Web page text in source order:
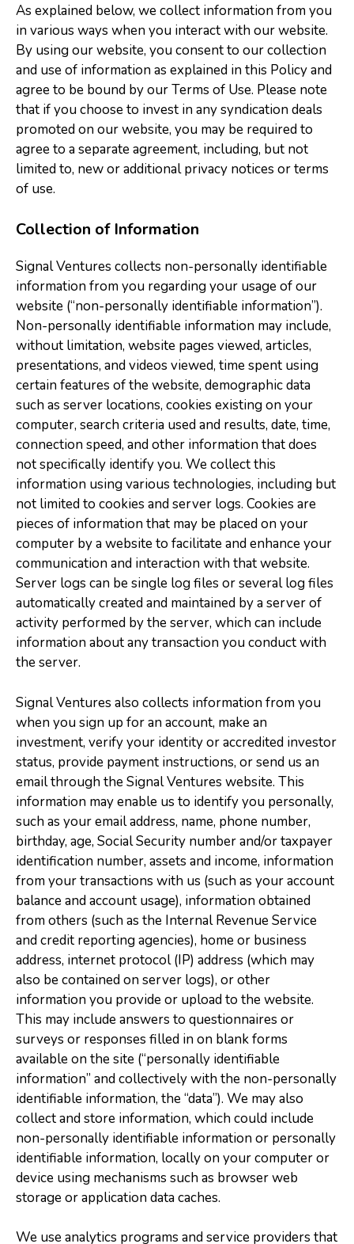
As explained below, we collect information from you
in various ways when you interact with our website.
By using our website, you consent to our collection
and use of information as explained in this Policy and
agree to be bound by our Terms of Use. Please note
that if you choose to invest in any syndication deals
promoted on our website, you may be required to
agree to a separate agreement, including, but not
limited to, new or additional privacy notices or terms
of use.
Collection of Information
Signal Ventures collects non-personally identifiable
information from you regarding your usage of our
website (“non-personally identifiable information”).
Non-personally identifiable information may include,
without limitation, website pages viewed, articles,
presentations, and videos viewed, time spent using
certain features of the website, demographic data
such as server locations, cookies existing on your
computer, search criteria used and results, date, time,
connection speed, and other information that does
not specifically identify you. We collect this
information using various technologies, including but
not limited to cookies and server logs. Cookies are
pieces of information that may be placed on your
computer by a website to facilitate and enhance your
communication and interaction with that website.
Server logs can be single log files or several log files
automatically created and maintained by a server of
activity performed by the server, which can include
information about any transaction you conduct with
the server.
Signal Ventures also collects information from you
when you sign up for an account, make an
investment, verify your identity or accredited investor
status, provide payment instructions, or send us an
email through the Signal Ventures website. This
information may enable us to identify you personally,
such as your email address, name, phone number,
birthday, age, Social Security number and/or taxpayer
identification number, assets and income, information
from your transactions with us (such as your account
balance and account usage), information obtained
from others (such as the Internal Revenue Service
and credit reporting agencies), home or business
address, internet protocol (IP) address (which may
also be contained on server logs), or other
information you provide or upload to the website.
This may include answers to questionnaires or
surveys or responses filled in on blank forms
available on the site (“personally identifiable
information” and collectively with the non-personally
identifiable information, the “data”). We may also
collect and store information, which could include
non-personally identifiable information or personally
identifiable information, locally on your computer or
device using mechanisms such as browser web
storage or application data caches.
We use analytics programs and service providers that